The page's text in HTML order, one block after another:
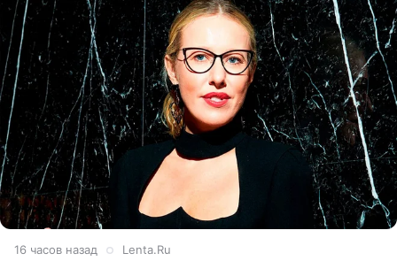
16 часов назад Lenta.Ru